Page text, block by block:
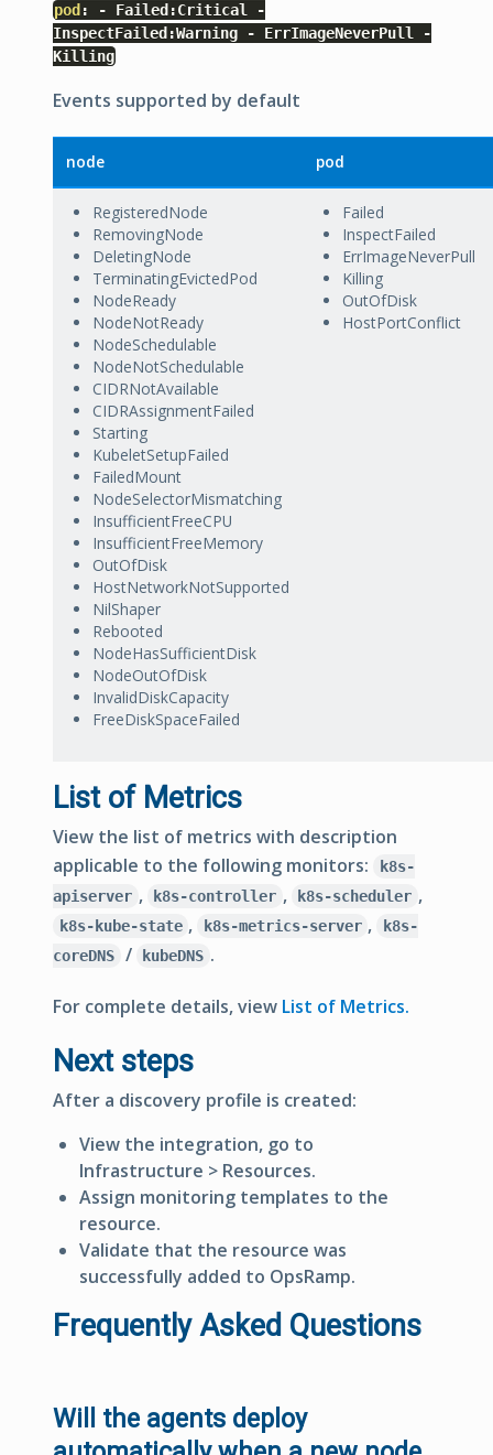
pod : - Failed :Critical
-
InspectFailed :Warning - ErrImageNeverPull
-
Killing
Events supported by default
node pod
RegisteredNode
RemovingNode
DeletingNode
TerminatingEvictedPod
NodeReady
NodeNotReady
NodeSchedulable
NodeNotSchedulable
CIDRNotAvailable
CIDRAssignmentFailed
Starting
KubeletSetupFailed
FailedMount
NodeSelectorMismatching
InsufficientFreeCPU
InsufficientFreeMemory
OutOfDisk
HostNetworkNotSupported
NilShaper
Rebooted
NodeHasSufficientDisk
NodeOutOfDisk
InvalidDiskCapacity
FreeDiskSpaceFailed
Failed
InspectFailed
ErrImageNeverPull
Killing
OutOfDisk
HostPortConflict
List of Metrics
View the list of metrics with description
applicable to the following monitors:
k8s-
apiserver , k8s-controller , k8s-scheduler ,
k8s-kube-state , k8s-metrics-server ,
k8s-
coreDNS
/ kubeDNS .
For complete details, view List of Metrics.
Next steps
After a discovery profile is created:
View the integration, go to
Infrastructure > Resources.
Assign monitoring templates to the
resource.
Validate that the resource was
successfully added to OpsRamp.
Frequently Asked Questions
Will the agents deploy